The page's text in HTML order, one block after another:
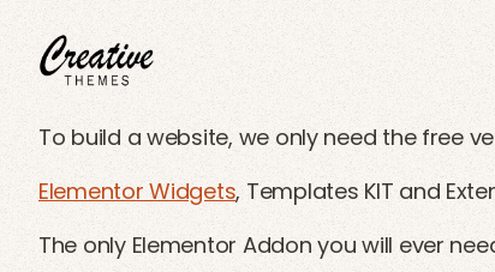
CRThemes
To build a website, we only need the free
Elementor Widgets, Templates KIT and
The only Elementor Addon you will ever